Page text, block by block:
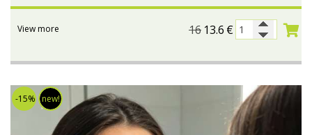
16 13.6 €
View more
-15% new!